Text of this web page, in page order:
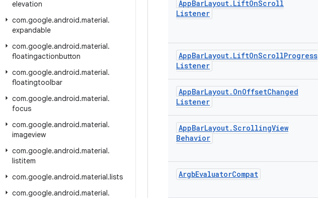
elevation
com.google.android.material.
expandable
com.google.android.material.
floatingactionbutton
com.google.android.material.
floatingtoolbar
com.google.android.material.
focus
com.google.android.material.
imageview
com.google.android.material.
listitem
com.google.android.material.lists
com.google.android.material.
AppBarLayout. LiftOnScroll
Listener
AppBarLayout. LiftOnScrollProgress
Listener
AppBarLayout. OnOffsetChanged
Listener
AppBarLayout.ScrollingView
Behavior
ArgbEvaluatorCompat